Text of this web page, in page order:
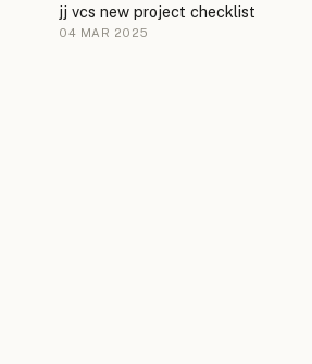
jj vcs new project checklist
04 MAR 2025